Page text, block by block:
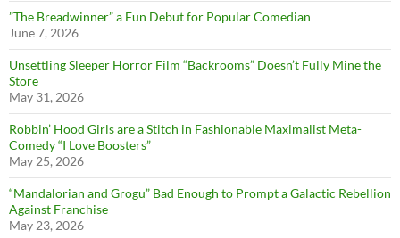
”The Breadwinner” a Fun Debut for Popular Comedian
June 7, 2026
Unsettling Sleeper Horror Film “Backrooms” Doesn’t Fully Mine the
Store
May 31, 2026
Robbin’ Hood Girls are a Stitch in Fashionable Maximalist Meta-
Comedy “I Love Boosters”
May 25, 2026
“Mandalorian and Grogu” Bad Enough to Prompt a Galactic Rebellion
Against Franchise
May 23, 2026